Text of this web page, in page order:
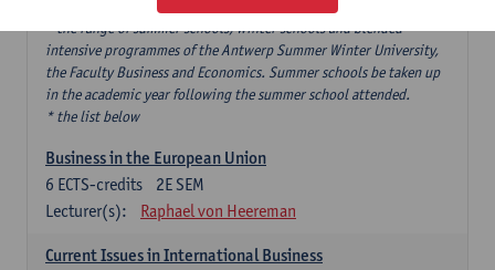
* the range of summer schools, winter schools and blended
intensive programmes of the Antwerp Summer Winter University,
the Faculty Business and Economics. Summer schools be taken up
in the academic year following the summer school attended.
* the list below
Business in the European Union
2E SEM
6 ECTS-credits
Lecturer(s):
Raphael von Heereman
Current Issues in International Business